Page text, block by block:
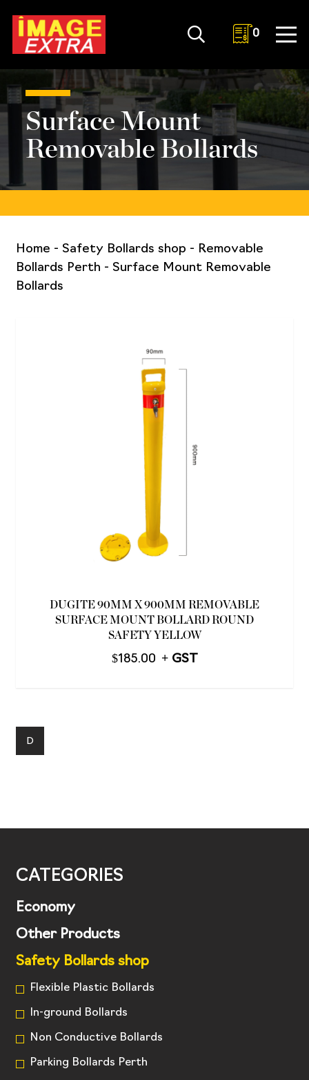
0
Surface Mount
Removable Bollards
CATEGORIES
Economy
Other Products
Safety Bollards shop
Flexible Plastic Bollards
In-ground Bollards
Non Conductive Bollards
Parking Bollards Perth
Home - Safety Bollards shop - Removable
Bollards Perth - Surface Mount Removable
Bollards
DUGITE 90MM X 900MM REMOVABLE
SURFACE MOUNT BOLLARD ROUND
SAFETY YELLOW
$185.00
D